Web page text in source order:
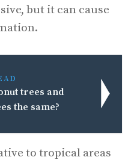
but it can cause
trees and
the same?
to tropical areas